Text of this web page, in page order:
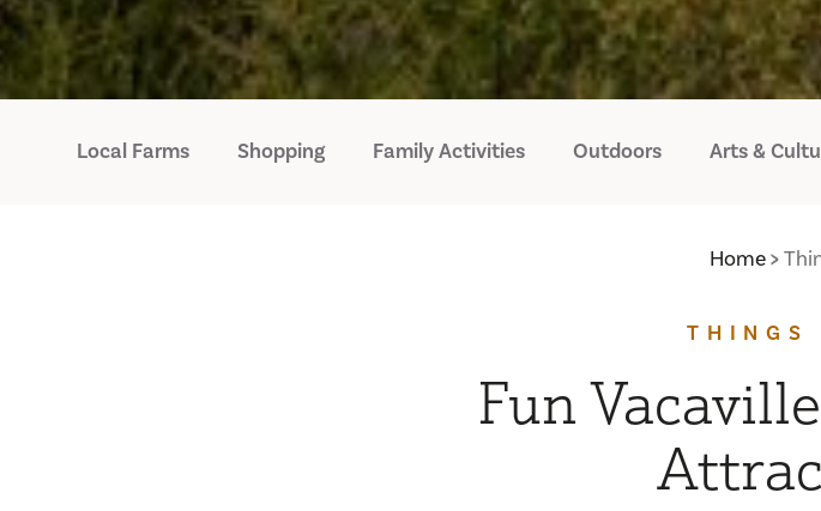
Local Farms Shopping Family Activities Outdoors Arts &
Home
THINGS
Fun